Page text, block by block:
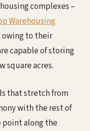
complexes –
Warehousing
owing to their
capable of storing
square acres.
that stretch from
with the rest of
point along the